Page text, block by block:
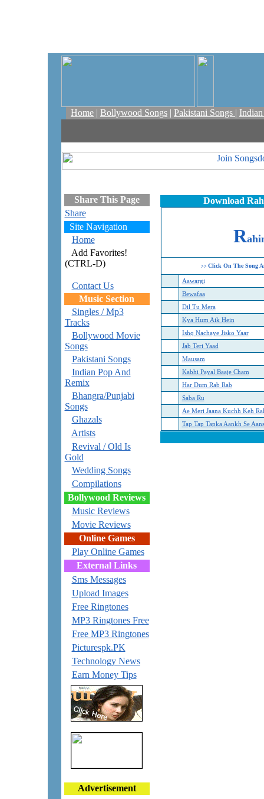
Home | Bollywood Songs | Pakistani Songs |
Share This Page
Share
Site Navigation
Home
Add Favorites!
(CTRL-D)
Contact Us
Music Section
Singles / Mp3
Tracks
Bollywood Movie
Songs
Pakistani Songs
Indian Pop And
Remix
Bhangra/Punjabi
Songs
Ghazals
Artists
Revival / Old Is
Gold
Wedding Songs
Compilations
Bollywood Reviews
Music Reviews
Movie Reviews
Online Games
Play Online Games
External Links
Sms Messages
Upload Images
Free Ringtones
MP3 Ringtones Free
Free MP3 Ringtones
Picturespk.PK
Technology News
Earn Money Tips
Advertisement
Download
R
>> Click On The Song
Aawargi
Bewafaa
Dil Tu Mera
Kya Hum Aik Hein
Ishq Nachaye Jisko Yaar
Jab Teri Yaad
Mausam
Kabhi Payal Baaje Cham
Har Dum Rab Rab
Saba Ru
Ae Meri Jaana Kuchh Keh
Tap Tap Tapka Aankh Se